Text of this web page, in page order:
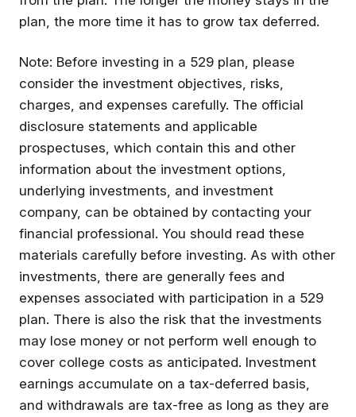
plan, the more time it has to grow tax deferred.
Note: Before investing in a 529 plan, please
consider the investment objectives, risks,
charges, and expenses carefully. The official
disclosure statements and applicable
prospectuses, which contain this and other
information about the investment options,
underlying investments, and investment
company, can be obtained by contacting your
financial professional. You should read these
materials carefully before investing. As with other
investments, there are generally fees and
expenses associated with participation in a 529
plan. There is also the risk that the investments
may lose money or not perform well enough to
cover college costs as anticipated. Investment
earnings accumulate on a tax-deferred basis,
and withdrawals are tax-free as long as they are